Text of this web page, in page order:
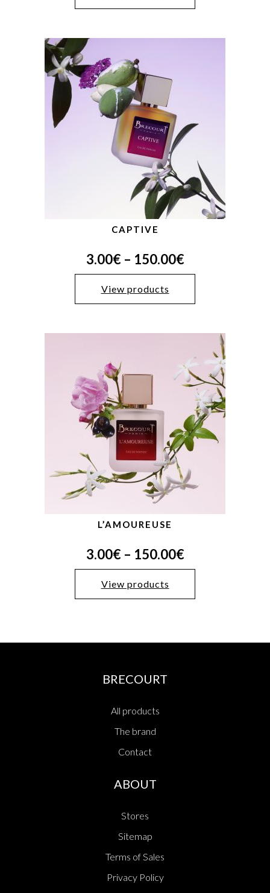
CAPTIVE
3.00€– 150.00€
View products
L’AMOUREUSE
3.00€– 150.00€
View products
BRECOURT
All products
The brand
Contact
ABOUT
Stores
Sitemap
Terms of Sales
Privacy Policy